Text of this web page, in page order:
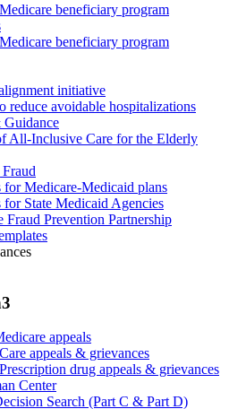
beneficiary program
beneficiary program
initiative
reduce avoidable hospitalizations
Guidance
All-Inclusive Care for the Elderly
for Medicare-Medicaid plans
for State Medicaid Agencies
Fraud Prevention Partnership
appeals
appeals & grievances
drug appeals & grievances
Center
Search (Part C & Part D)